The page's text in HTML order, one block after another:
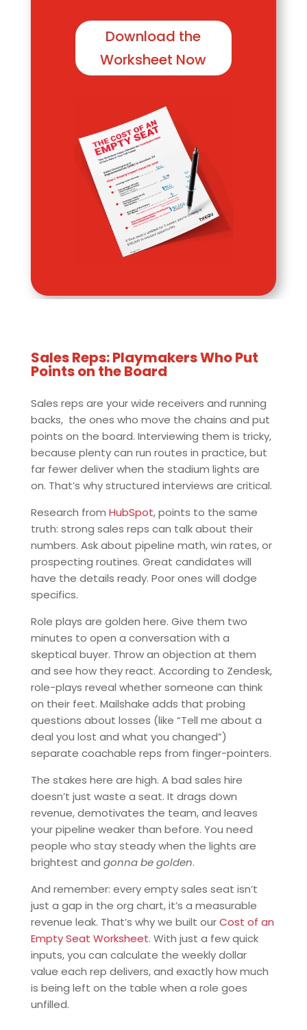
Download the
Worksheet Now
Sales Reps: Playmakers Who Put
Points on the Board
Sales reps are your wide receivers and running
backs, the ones who move the chains and put
points on the board. Interviewing them is tricky,
because plenty can run routes in practice, but
far fewer deliver when the stadium lights are
on. That’s why structured interviews are critical.
Research from HubSpot, points to the same
truth: strong sales reps can talk about their
numbers. Ask about pipeline math, win rates, or
prospecting routines. Great candidates will
have the details ready. Poor ones will dodge
specifics.
Role plays are golden here. Give them two
minutes to open a conversation with a
skeptical buyer. Throw an objection at them
and see how they react. According to Zendesk,
role-plays reveal whether someone can think
on their feet. Mailshake adds that probing
questions about losses (like “Tell me about a
deal you lost and what you changed”)
separate coachable reps from finger-pointers.
The stakes here are high. A bad sales hire
doesn’t just waste a seat. It drags down
revenue, demotivates the team, and leaves
your pipeline weaker than before. You need
people who stay steady when the lights are
brightest and gonna be golden.
And remember: every empty sales seat isn’t
just a gap in the org chart, it’s a measurable
revenue leak. That’s why we built ourCost of an
Empty Seat Worksheet. With just a few quick
inputs, you can calculate the weekly dollar
value each rep delivers, and exactly how much
is being left on the table when a role goes
unfilled.